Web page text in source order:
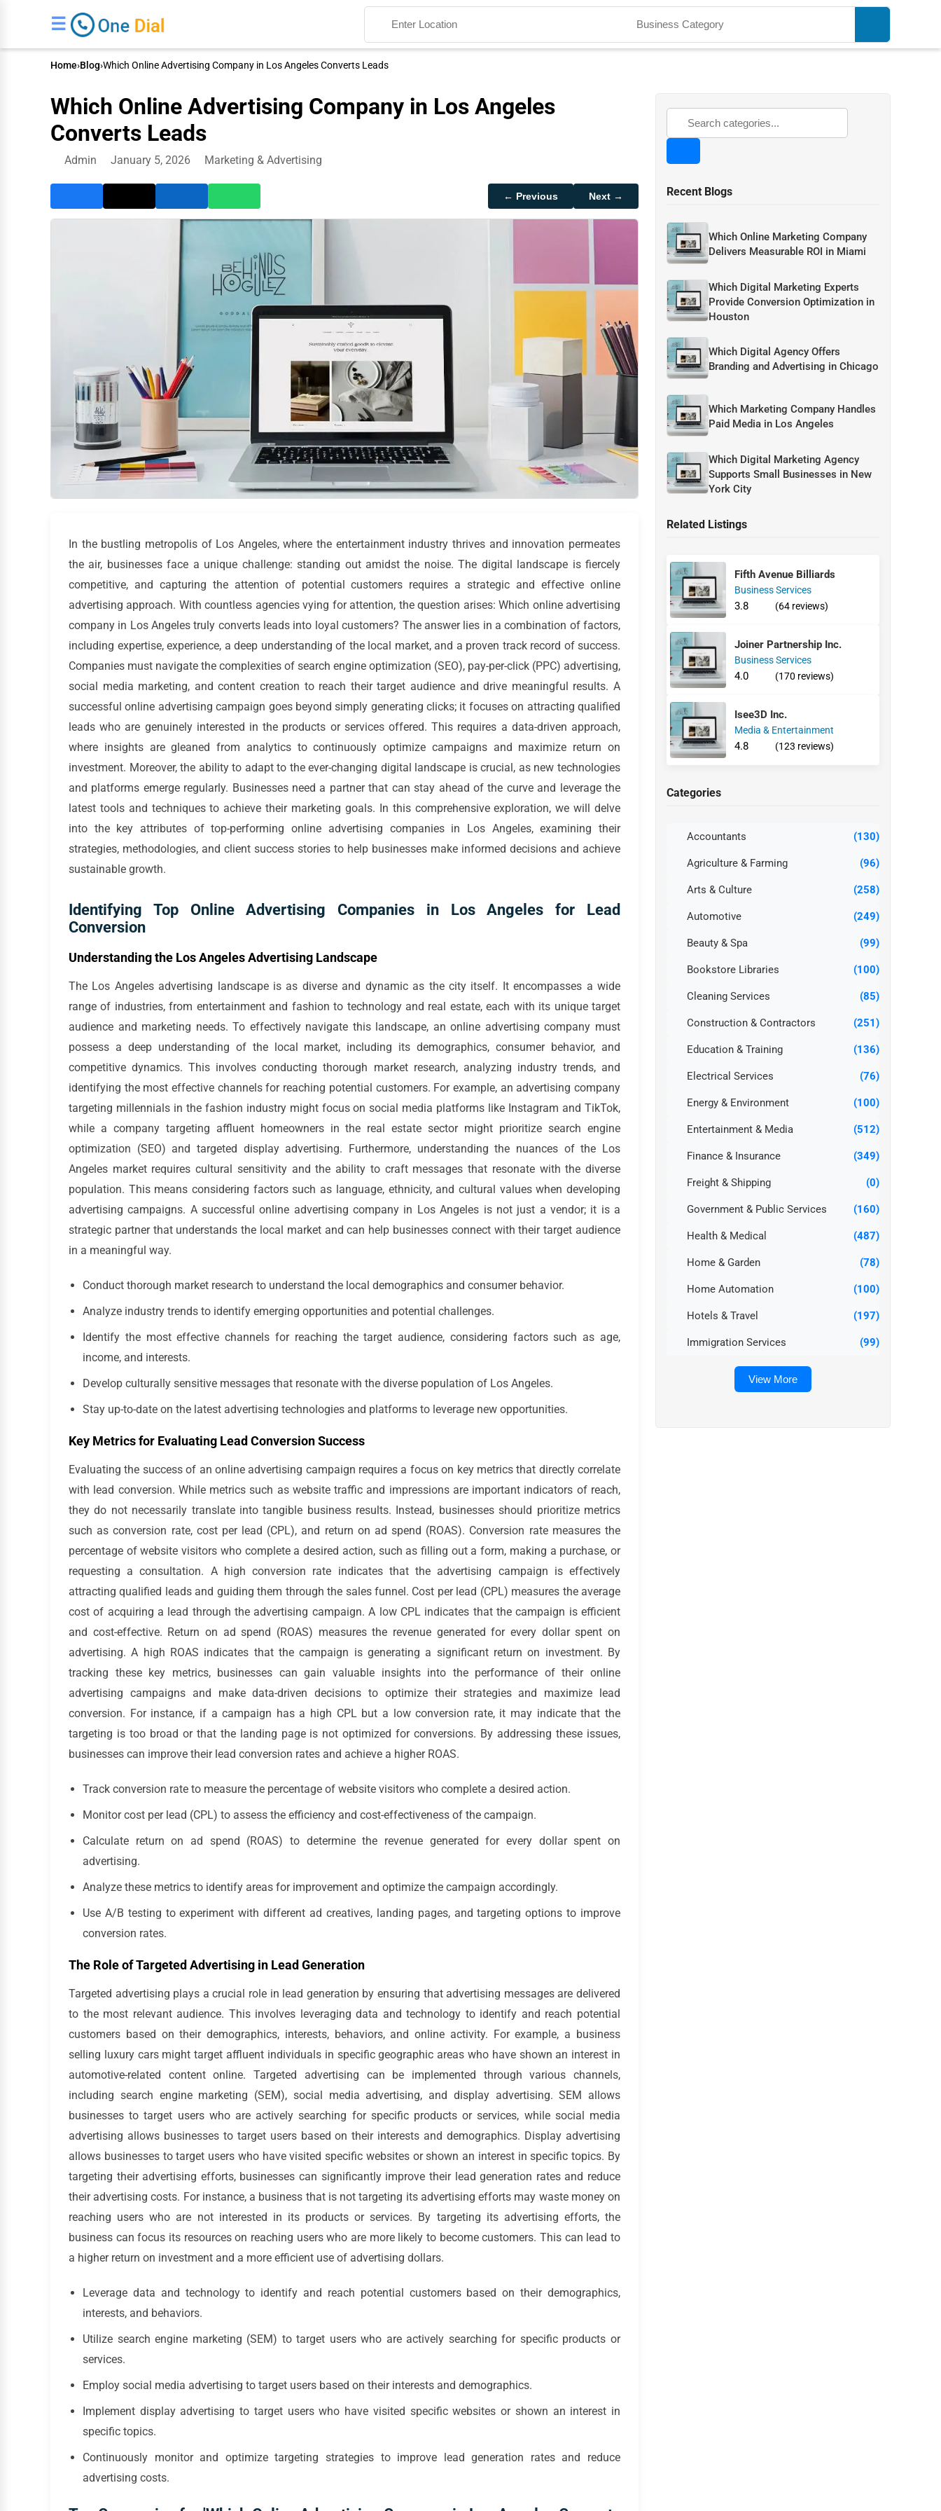
☰
Home›Blog›Which Online Advertising Company in Los Angeles Converts Leads
Which Online Advertising Company in Los Angeles
Converts Leads
Admin January 5, 2026 Marketing & Advertising
← Previous Next →
In the bustling metropolis of Los Angeles, where the entertainment industry thrives and innovation permeates
the air, businesses face a unique challenge: standing out amidst the noise. The digital landscape is fiercely
competitive, and capturing the attention of potential customers requires a strategic and effective online
advertising approach. With countless agencies vying for attention, the question arises: Which online advertising
company in Los Angeles truly converts leads into loyal customers? The answer lies in a combination of factors,
including expertise, experience, a deep understanding of the local market, and a proven track record of success.
Companies must navigate the complexities of search engine optimization (SEO), pay-per-click (PPC) advertising,
social media marketing, and content creation to reach their target audience and drive meaningful results. A
successful online advertising campaign goes beyond simply generating clicks; it focuses on attracting qualified
leads who are genuinely interested in the products or services offered. This requires a data-driven approach,
where insights are gleaned from analytics to continuously optimize campaigns and maximize return on
investment. Moreover, the ability to adapt to the ever-changing digital landscape is crucial, as new technologies
and platforms emerge regularly. Businesses need a partner that can stay ahead of the curve and leverage the
latest tools and techniques to achieve their marketing goals. In this comprehensive exploration, we will delve
into the key attributes of top-performing online advertising companies in Los Angeles, examining their
strategies, methodologies, and client success stories to help businesses make informed decisions and achieve
sustainable growth.
Identifying Top Online Advertising Companies in Los Angeles for Lead
Conversion
Understanding the Los Angeles Advertising Landscape
The Los Angeles advertising landscape is as diverse and dynamic as the city itself. It encompasses a wide
range of industries, from entertainment and fashion to technology and real estate, each with its unique target
audience and marketing needs. To effectively navigate this landscape, an online advertising company must
possess a deep understanding of the local market, including its demographics, consumer behavior, and
competitive dynamics. This involves conducting thorough market research, analyzing industry trends, and
identifying the most effective channels for reaching potential customers. For example, an advertising company
targeting millennials in the fashion industry might focus on social media platforms like Instagram and TikTok,
while a company targeting affluent homeowners in the real estate sector might prioritize search engine
optimization (SEO) and targeted display advertising. Furthermore, understanding the nuances of the Los
Angeles market requires cultural sensitivity and the ability to craft messages that resonate with the diverse
population. This means considering factors such as language, ethnicity, and cultural values when developing
advertising campaigns. A successful online advertising company in Los Angeles is not just a vendor; it is a
strategic partner that understands the local market and can help businesses connect with their target audience
in a meaningful way.
Conduct thorough market research to understand the local demographics and consumer behavior.
Analyze industry trends to identify emerging opportunities and potential challenges.
Identify the most effective channels for reaching the target audience, considering factors such as age,
income, and interests.
Develop culturally sensitive messages that resonate with the diverse population of Los Angeles.
Stay up-to-date on the latest advertising technologies and platforms to leverage new opportunities.
Key Metrics for Evaluating Lead Conversion Success
Evaluating the success of an online advertising campaign requires a focus on key metrics that directly correlate
with lead conversion. While metrics such as website traffic and impressions are important indicators of reach,
they do not necessarily translate into tangible business results. Instead, businesses should prioritize metrics
such as conversion rate, cost per lead (CPL), and return on ad spend (ROAS). Conversion rate measures the
percentage of website visitors who complete a desired action, such as filling out a form, making a purchase, or
requesting a consultation. A high conversion rate indicates that the advertising campaign is effectively
attracting qualified leads and guiding them through the sales funnel. Cost per lead (CPL) measures the average
cost of acquiring a lead through the advertising campaign. A low CPL indicates that the campaign is efficient
and cost-effective. Return on ad spend (ROAS) measures the revenue generated for every dollar spent on
advertising. A high ROAS indicates that the campaign is generating a significant return on investment. By
tracking these key metrics, businesses can gain valuable insights into the performance of their online
advertising campaigns and make data-driven decisions to optimize their strategies and maximize lead
conversion. For instance, if a campaign has a high CPL but a low conversion rate, it may indicate that the
targeting is too broad or that the landing page is not optimized for conversions. By addressing these issues,
businesses can improve their lead conversion rates and achieve a higher ROAS.
Track conversion rate to measure the percentage of website visitors who complete a desired action.
Monitor cost per lead (CPL) to assess the efficiency and cost-effectiveness of the campaign.
Calculate return on ad spend (ROAS) to determine the revenue generated for every dollar spent on
advertising.
Analyze these metrics to identify areas for improvement and optimize the campaign accordingly.
Use A/B testing to experiment with different ad creatives, landing pages, and targeting options to improve
conversion rates.
The Role of Targeted Advertising in Lead Generation
Targeted advertising plays a crucial role in lead generation by ensuring that advertising messages are delivered
to the most relevant audience. This involves leveraging data and technology to identify and reach potential
customers based on their demographics, interests, behaviors, and online activity. For example, a business
selling luxury cars might target affluent individuals in specific geographic areas who have shown an interest in
automotive-related content online. Targeted advertising can be implemented through various channels,
including search engine marketing (SEM), social media advertising, and display advertising. SEM allows
businesses to target users who are actively searching for specific products or services, while social media
advertising allows businesses to target users based on their interests and demographics. Display advertising
allows businesses to target users who have visited specific websites or shown an interest in specific topics. By
targeting their advertising efforts, businesses can significantly improve their lead generation rates and reduce
their advertising costs. For instance, a business that is not targeting its advertising efforts may waste money on
reaching users who are not interested in its products or services. By targeting its advertising efforts, the
business can focus its resources on reaching users who are more likely to become customers. This can lead to
a higher return on investment and a more efficient use of advertising dollars.
Leverage data and technology to identify and reach potential customers based on their demographics,
interests, and behaviors.
Utilize search engine marketing (SEM) to target users who are actively searching for specific products or
services.
Employ social media advertising to target users based on their interests and demographics.
Implement display advertising to target users who have visited specific websites or shown an interest in
specific topics.
Continuously monitor and optimize targeting strategies to improve lead generation rates and reduce
advertising costs.
Recent Blogs
Which Online Marketing Company
Delivers Measurable ROI in Miami
Which Digital Marketing Experts
Provide Conversion Optimization in
Houston
Which Digital Agency Offers
Branding and Advertising in Chicago
Which Marketing Company Handles
Paid Media in Los Angeles
Which Digital Marketing Agency
Supports Small Businesses in New
York City
Related Listings
Fifth Avenue Billiards
Business Services
3.8 (64 reviews)
Joiner Partnership Inc.
Business Services
4.0 (170 reviews)
Isee3D Inc.
Media & Entertainment
4.8 (123 reviews)
Categories
Accountants (130)
Agriculture & Farming (96)
Arts & Culture (258)
Automotive (249)
Beauty & Spa (99)
Bookstore Libraries (100)
Cleaning Services (85)
Construction & Contractors (251)
Education & Training (136)
Electrical Services (76)
Energy & Environment (100)
Entertainment & Media (512)
Finance & Insurance (349)
Freight & Shipping (0)
Government & Public Services (160)
Health & Medical (487)
Home & Garden (78)
Home Automation (100)
Hotels & Travel (197)
Immigration Services (99)
View More